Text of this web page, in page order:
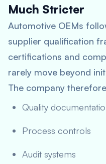
Much Stricter
Automotive OEMs
supplier qualification
certifications and
rarely move beyond
The company
Quality
Process controls
Audit systems